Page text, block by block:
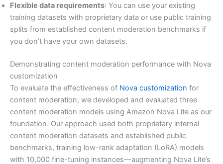
Flexible data requirements: You can use your existing
training datasets with proprietary data or use public training
splits from established content moderation benchmarks if
you don’t have your own datasets.
Demonstrating content moderation performance with Nova
customization
To evaluate the effectiveness of Nova customization for
content moderation, we developed and evaluated three
content moderation models using Amazon Nova Lite as our
foundation. Our approach used both proprietary internal
content moderation datasets and established public
benchmarks, training low-rank adaptation (LoRA) models
with 10,000 fine-tuning instances—augmenting Nova Lite’s